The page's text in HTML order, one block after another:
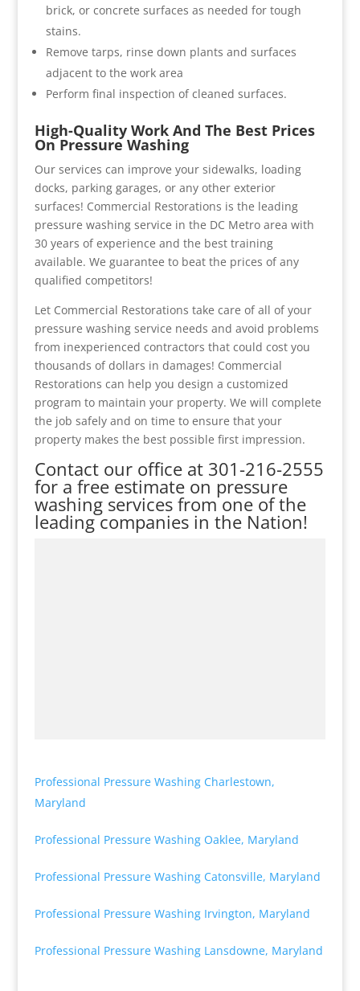
brick, or concrete surfaces as needed for tough
stains.
Remove tarps, rinse down plants and surfaces
adjacent to the work area
Perform final inspection of cleaned surfaces.
High-Quality Work And The Best Prices
On Pressure Washing
Our services can improve your sidewalks, loading
docks, parking garages, or any other exterior
surfaces! Commercial Restorations is the leading
pressure washing service in the DC Metro area with
30 years of experience and the best training
available. We guarantee to beat the prices of any
qualified competitors!
Let Commercial Restorations take care of all of your
pressure washing service needs and avoid problems
from inexperienced contractors that could cost you
thousands of dollars in damages! Commercial
Restorations can help you design a customized
program to maintain your property. We will complete
the job safely and on time to ensure that your
property makes the best possible first impression.
Contact our office at 301-216-2555
for a free estimate on pressure
washing services from one of the
leading companies in the Nation!
Professional Pressure Washing Charlestown,
Maryland
Professional Pressure Washing Oaklee, Maryland
Professional Pressure Washing Catonsville, Maryland
Professional Pressure Washing Irvington, Maryland
Professional Pressure Washing Lansdowne, Maryland